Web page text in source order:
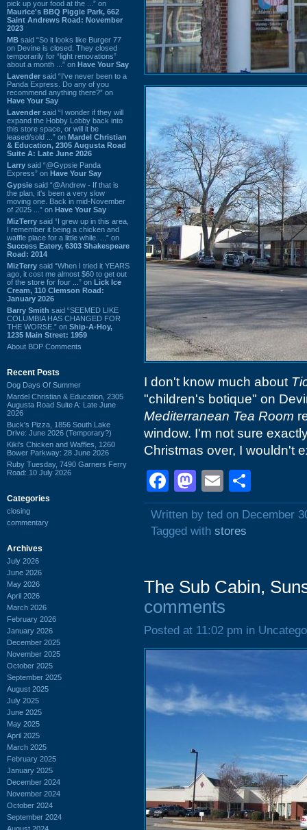
pick up your food at the ...” on
Maurice's BBQ Piggie Park, 662
Saint Andrews Road: November
2023
MB said “So it looks like Burger 77
on Devine is closed. They closed
temporarily for “light renovations”
about a month ...” on Have Your Say
Lavender said “I've never been to a
Panda Express. Do any of you
recommend anything there?” on
Have Your Say
Lavender said “I wonder if they will
expand the Hobby Lobby back into
this store space, or will it be
leased/sold ...” on Mardel Christian
& Education, 2305 Augusta Road
Suite A: Late June 2026
Larry said “@Gypsie Panda
Express” on Have Your Say
Gypsie said “@Andrew - If that is
the plan, it's been a very slow
moving one. Back in mid-November
of 2025 ...” on Have Your Say
MizTerry said “I grew up in this area,
I remember it being a chicken and
waffle place for a little while. ...” on
Success Eatery, 6303 Shakespeare
Road: 2014
MizTerry said “When I tried it YEARS
ago, it cost me almost $60 to get out
of the store for four ...” on Lick Ice
Cream, 110 Clemson Road:
January 2026
Barry Smith said “SEEMED LIKE
COLUMBIA HAS CHANGED FOR
THE WORSE.” on Ship-A-Hoy,
1235 Main Street: 1959
About BDP Comments
Recent Posts
Dog Days Of Summer
Mardel Christian & Education, 2305
Augusta Road Suite A: Late June
2026
Buck's Pizza, 1856 South Lake
Drive: June 2026 (Temporary?)
Kiki's Chicken and Waffles, 1260
Bower Parkway: 28 June 2026
Ruby Tuesday, 7490 Garners Ferry
Road: 10 July 2026
Categories
closing
commentary
Archives
July 2026
June 2026
May 2026
April 2026
March 2026
February 2026
January 2026
December 2025
November 2025
October 2025
September 2025
August 2025
July 2025
June 2025
May 2025
April 2025
March 2025
February 2025
January 2025
December 2024
November 2024
October 2024
September 2024
I don't know much about
"children's botique" on
Mediterranean Tea Room
window. I'm not sure
Christmas over, I wouldn't
Facebook
Mastodon
Email
Written by ted on December
Tagged with stores
The Sub Cabin,
comments
Posted at 11:02 pm in